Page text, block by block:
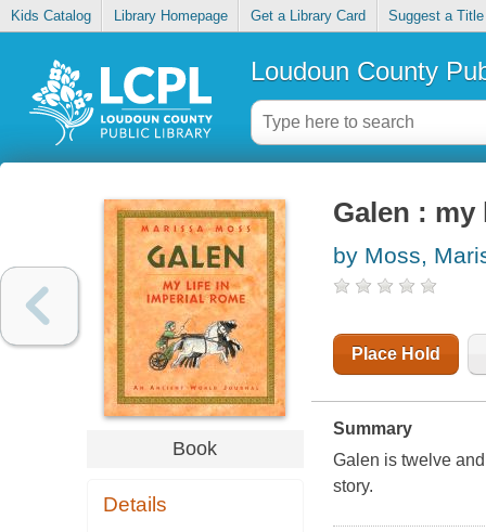
Kids Catalog Library Homepage Get a Library Card Suggest a Title
Loudoun County
Book
Details
Galen :
by Moss,
Place Hold
Summary
Galen is twelve
story.